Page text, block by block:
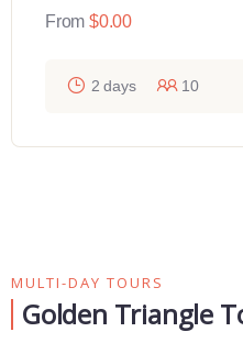
From $0.00
2 days 10
MULTI-DAY TOURS
Golden Triangle